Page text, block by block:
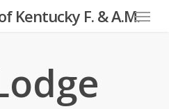
Kentucky F. & A.M.Menu